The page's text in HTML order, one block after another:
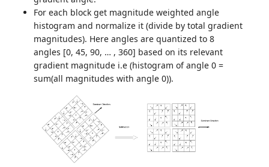
For each block get magnitude weighted angle
histogram and normalize it (divide by total gradient
magnitudes). Here angles are quantized to 8
angles [0, 45, 90, … , 360] based on its relevant
gradient magnitude i.e (histogram of angle 0 =
sum(all magnitudes with angle 0)).